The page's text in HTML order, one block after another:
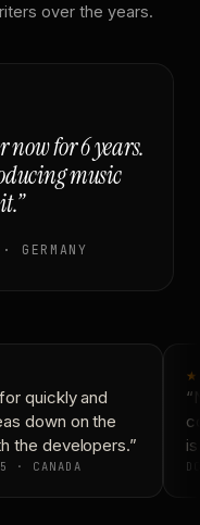
over the years.
now for 6 years.
music
GERMANY
quickly and
down on the
the developers.”
· CANADA